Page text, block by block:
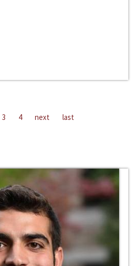
3 4 next last